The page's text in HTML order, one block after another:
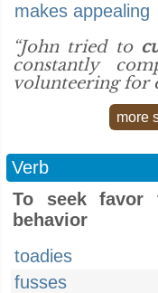
makes appealing
“John tried to
constantly
volunteering for
more
Verb
To seek favor
behavior
toadies
fusses